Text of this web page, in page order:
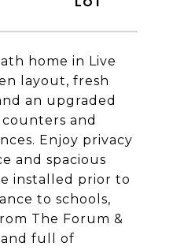
home in Live
layout, fresh
an upgraded
and
Enjoy privacy
and spacious
installed prior to
to schools,
The Forum &
and full of